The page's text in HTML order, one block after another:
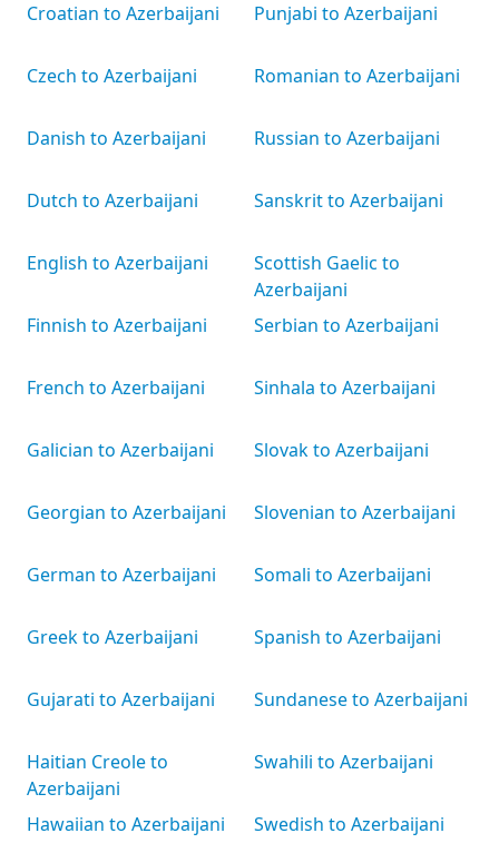
Croatian to Azerbaijani
Czech to Azerbaijani
Danish to Azerbaijani
Dutch to Azerbaijani
English to Azerbaijani
Finnish to Azerbaijani
French to Azerbaijani
Galician to Azerbaijani
Georgian to Azerbaijani
German to Azerbaijani
Greek to Azerbaijani
Gujarati to Azerbaijani
Haitian Creole to
Azerbaijani
Hawaiian to Azerbaijani
Punjabi to Azerbaijani
Romanian to Azerbaijani
Russian to Azerbaijani
Sanskrit to Azerbaijani
Scottish Gaelic to
Azerbaijani
Serbian to Azerbaijani
Sinhala to Azerbaijani
Slovak to Azerbaijani
Slovenian to Azerbaijani
Somali to Azerbaijani
Spanish to Azerbaijani
Sundanese to Azerbaijani
Swahili to Azerbaijani
Swedish to Azerbaijani